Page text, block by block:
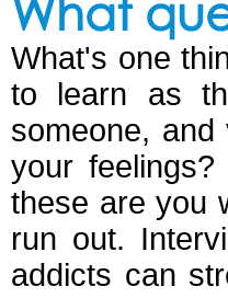
What
What's one
to learn as
someone,
your
these are you
run out.
addicts can